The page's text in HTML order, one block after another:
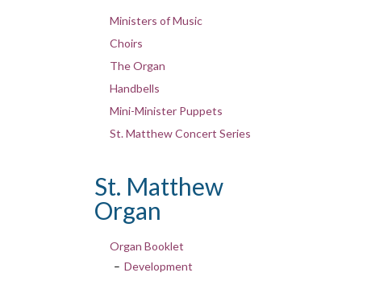
Ministers of Music
Choirs
The Organ
Handbells
Mini-Minister Puppets
St. Matthew Concert Series
St. Matthew
Organ
Organ Booklet
Development